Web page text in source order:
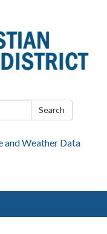
Search
and Weather Data